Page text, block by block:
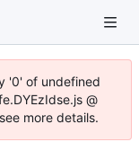
'0' of undefined
@
more details.